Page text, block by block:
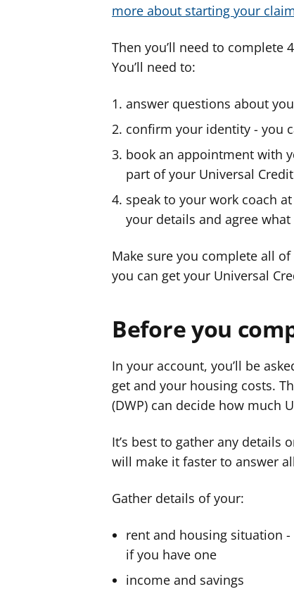
more about starting your
Then you’ll need to complete
You’ll need to:
answer questions about
confirm your identity - you
book an appointment with
part of your Universal
speak to your work coach
your details and agree
Make sure you complete all
you can get your Universal
Before you
In your account, you’ll be
get and your housing costs.
(DWP) can decide how much
It’s best to gather any details
will make it faster to answer
Gather details of your:
rent and housing situation
if you have one
income and savings